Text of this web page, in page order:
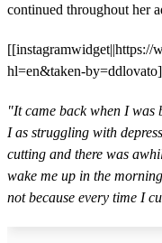
continued throughout her
hl=en&taken-
"It came back when I was
I as struggling with
cutting and there was
wake me up in the
not because every time I